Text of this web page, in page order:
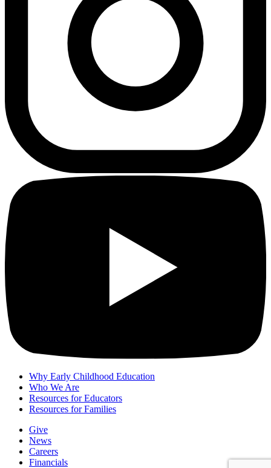
Why Early Childhood Education
Who We Are
Resources for Educators
Resources for Families
Give
News
Careers
Financials